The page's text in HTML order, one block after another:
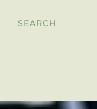
SEARCH